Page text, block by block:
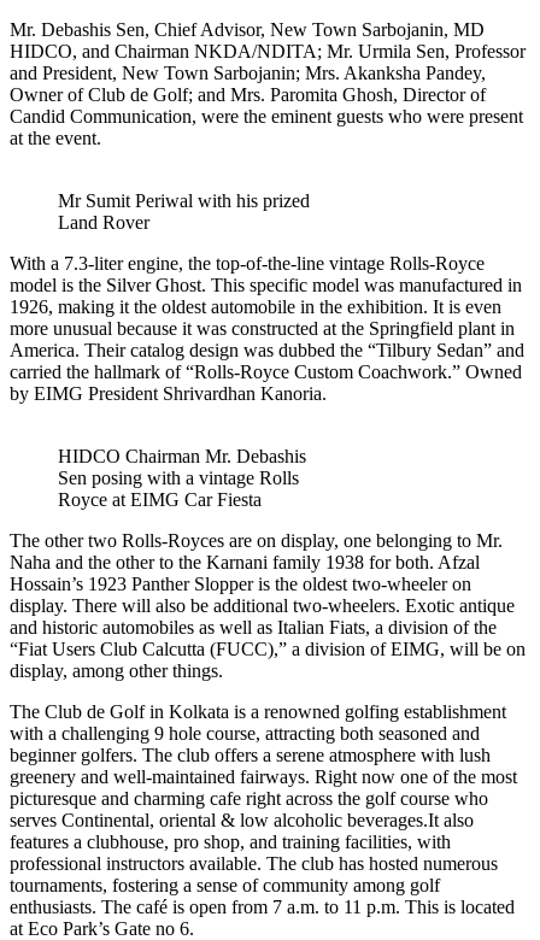
Mr. Debashis Sen, Chief Advisor, New Town Sarbojanin, MD
HIDCO, and Chairman NKDA/NDITA; Mr. Urmila Sen, Professor
and President, New Town Sarbojanin; Mrs. Akanksha Pandey,
Owner of Club de Golf; and Mrs. Paromita Ghosh, Director of
Candid Communication, were the eminent guests who were present
at the event.
Mr Sumit Periwal with his prized
Land Rover
With a 7.3-liter engine, the top-of-the-line vintage Rolls-Royce
model is the Silver Ghost. This specific model was manufactured in
1926, making it the oldest automobile in the exhibition. It is even
more unusual because it was constructed at the Springfield plant in
America. Their catalog design was dubbed the “Tilbury Sedan” and
carried the hallmark of “Rolls-Royce Custom Coachwork.” Owned
by EIMG President Shrivardhan Kanoria.
HIDCO Chairman Mr. Debashis
Sen posing with a vintage Rolls
Royce at EIMG Car Fiesta
The other two Rolls-Royces are on display, one belonging to Mr.
Naha and the other to the Karnani family 1938 for both. Afzal
Hossain’s 1923 Panther Slopper is the oldest two-wheeler on
display. There will also be additional two-wheelers. Exotic antique
and historic automobiles as well as Italian Fiats, a division of the
“Fiat Users Club Calcutta (FUCC),” a division of EIMG, will be on
display, among other things.
The Club de Golf in Kolkata is a renowned golfing establishment
with a challenging 9 hole course, attracting both seasoned and
beginner golfers. The club offers a serene atmosphere with lush
greenery and well-maintained fairways. Right now one of the most
picturesque and charming cafe right across the golf course who
serves Continental, oriental & low alcoholic beverages.It also
features a clubhouse, pro shop, and training facilities, with
professional instructors available. The club has hosted numerous
tournaments, fostering a sense of community among golf
enthusiasts. The café is open from 7 a.m. to 11 p.m. This is located
at Eco Park’s Gate no 6.